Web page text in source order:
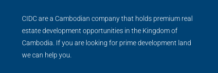
CIDC are a Cambodian company that holds premium real
estate development opportunities in the Kingdom of
Cambodia. If you are looking for prime development land
we can help you.